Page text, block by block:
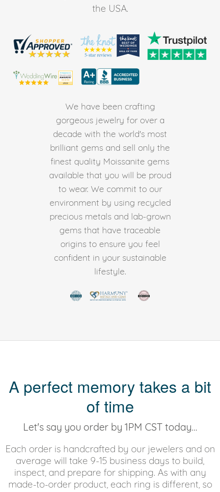
the USA.
We have been crafting
gorgeous jewelry for over a
decade with the world's most
brilliant gems and sell only the
finest quality Moissanite gems
available that you will be proud
to wear. We commit to our
environment by using recycled
precious metals and lab-grown
gems that have traceable
origins to ensure you feel
confident in your sustainable
lifestyle.
A perfect memory takes a bit
of time
Let's say you order by 1PM CST today...
Each order is handcrafted by our jewelers and on
average will take 9-15 business days to build,
inspect, and prepare for shipping. As with any
made-to-order product, each ring is different, so